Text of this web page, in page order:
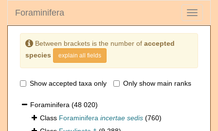
Toggle
Foraminifera
Between brackets is the number of accepted
species
explain all fields
Show accepted taxa only Only show main ranks
Foraminifera (48 020)
Class Foraminifera incertae sedis (760)